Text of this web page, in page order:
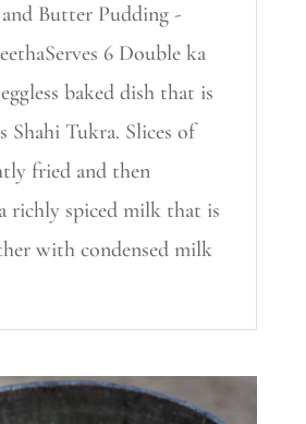
Butter Pudding -
6 Double ka
baked dish that is
Shahi Tukra. Slices of
fried and then
richly spiced milk that is
with condensed milk